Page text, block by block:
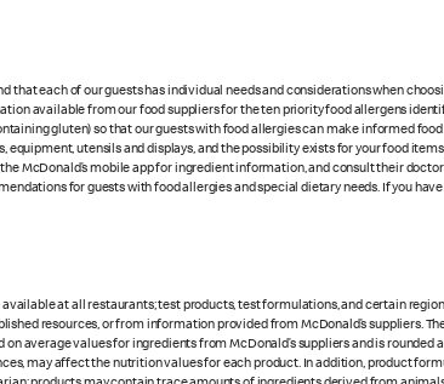
that each of our guests has individual needs and considerations when
available from our food suppliers for the ten priority food allergens
gluten) so that our guests with food allergies can make informed
utensils and displays, and the possibility exists for your food
McDonald’s mobile app for ingredient information, and consult their
for guests with food allergies and special dietary needs. If you
at all restaurants; test products, test formulations, and certain
resources, or from information provided from McDonald’s suppliers.
average values for ingredients from McDonald’s suppliers and is rounded
may affect the nutrition values for each product. In addition, product